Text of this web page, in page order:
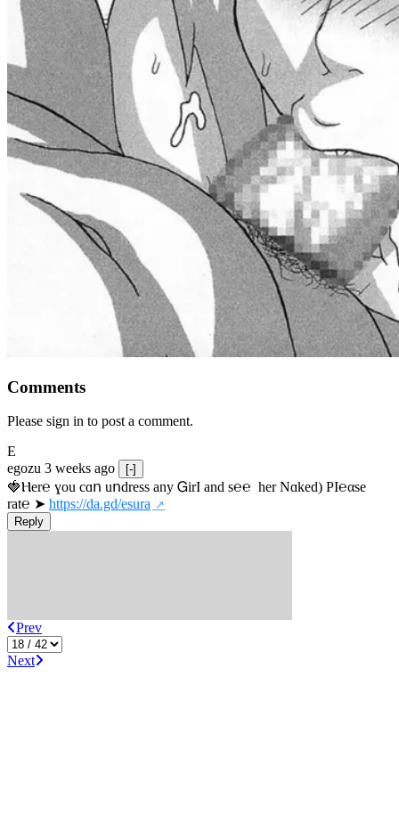
Comments
Please sign in to post a comment.
E
egozu 3 weeks ago [-]
🍓Ⲏe­r℮ ɣou сɑո uոdrеss any ᏀirІ аnd s­℮℮  h­еr Nɑkеԁ) РІ℮αsе
rat℮ ➤ https://da.gd/esura
Reply
Prev
Next